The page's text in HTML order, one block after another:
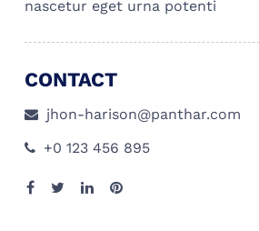
nascetur eget urna potenti
CONTACT
jhon-harison@panthar.com
+0 123 456 895